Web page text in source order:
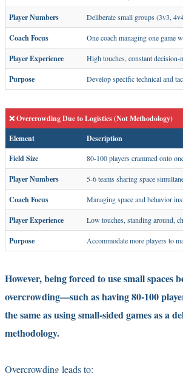
Player Numbers Deliberate small groups (3v3,
Coach Focus One coach managing one game
Player Experience High touches, constant decision-
Purpose Develop specific technical and
❌ Overcrowding Due to Logistics (Not Methodology)
Element
Description
Field Size
80-100 players crammed onto
Player Numbers 5-6 teams sharing space
Coach Focus Managing space and behavior
Player Experience Low touches, standing around,
Purpose Accommodate more players to
However, being forced to use small spaces
overcrowding—such as having 80-100
the same as using small-sided games as a
methodology.
Overcrowding leads to: